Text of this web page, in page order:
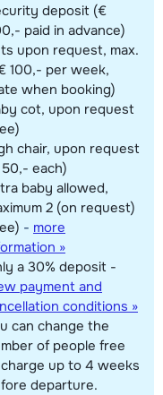
deposit (€
paid in advance)
upon request, max.
100,- per week,
when booking)
cot, upon request
chair, upon request
each)
baby allowed,
2 (on request)
- more
»
a 30% deposit -
payment and
conditions »
can change the
of people free
up to 4 weeks
departure.